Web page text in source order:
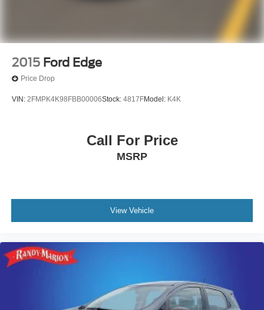
2015 Ford Edge
Price Drop
VIN: 2FMPK4K98FBB00006Stock: 4817FModel: K4K
Call For Price
MSRP
View Vehicle